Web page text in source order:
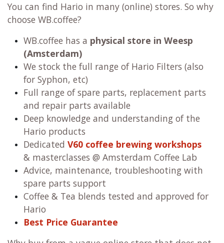
You can find Hario in many (online) stores. So why
choose WB.coffee?
WB.coffee has a physical store in Weesp
(Amsterdam)
We stock the full range of Hario Filters (also
for Syphon, etc)
Full range of spare parts, replacement parts
and repair parts available
Deep knowledge and understanding of the
Hario products
Dedicated V60 coffee brewing workshops
& masterclasses @ Amsterdam Coffee Lab
Advice, maintenance, troubleshooting with
spare parts support
Coffee & Tea blends tested and approved for
Hario
Best Price Guarantee